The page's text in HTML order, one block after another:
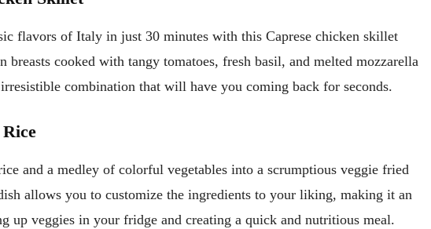
flavors of Italy in just 30 minutes with this Caprese chicken skillet
breasts cooked with tangy tomatoes, fresh basil, and melted mozzarella
combination that will have you coming back for seconds.
and a medley of colorful vegetables into a scrumptious veggie fried
allows you to customize the ingredients to your liking, making it an
up veggies in your fridge and creating a quick and nutritious meal.